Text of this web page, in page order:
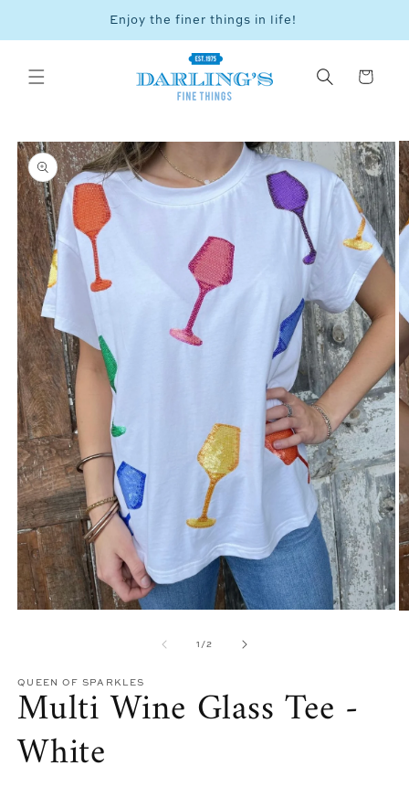
Enjoy the finer things in life!
Cart
TO
1 /of
2
QUEEN OF SPARKLES
Multi Wine Glass Tee -
White